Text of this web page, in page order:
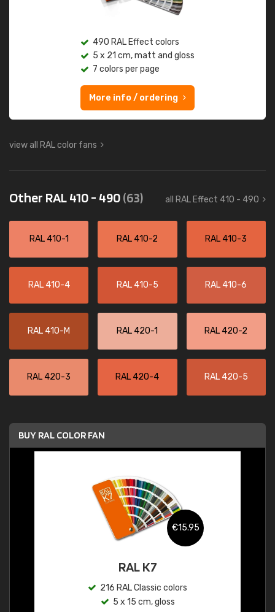
490 RAL Effect colors
5 x 21 cm, matt and gloss
7 colors per page
More info / ordering
view all RAL color fans
Other RAL 410 - 490(63) all RAL Effect 410 - 490
RAL 410-1 RAL 410-2 RAL 410-3
RAL 410-4 RAL 410-5 RAL 410-6
RAL 410-M RAL 420-1 RAL 420-2
RAL 420-3 RAL 420-4 RAL 420-5
BUY RAL COLOR FAN
€15.95
RAL K7
216 RAL Classic colors
5 x 15 cm, gloss